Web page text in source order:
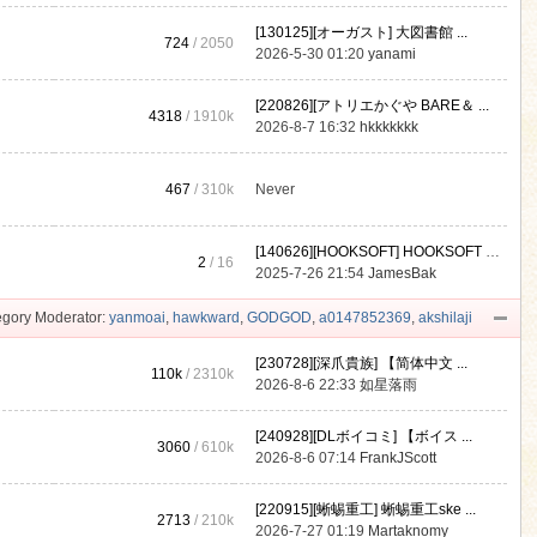
724 / 2050
[130125][オーガスト] 大図書館 ...
2026-5-30 01:20yanami
4318 / 1910k
[220826][アトリエかぐや BARE＆ ...
2026-8-7 16:32 hkkkkkkk
467 /310k Never
2 / 16
[140626][HOOKSOFT] HOOKSOFT Vo ...
2025-7-26 21:54JamesBak
Moderator: yanmoai, hawkward , GODGOD, a0147852369, akshilaji
110k /2310k
[230728][深爪貴族] 【简体中文 ...
2026-8-6 22:33如星落雨
3060 /610k
[240928][DLボイコミ] 【ボイス ...
2026-8-6 07:14 FrankJScott
2713 /210k
[220915][蜥蜴重工] 蜥蜴重工ske ...
2026-7-27 01:19 Martaknomy